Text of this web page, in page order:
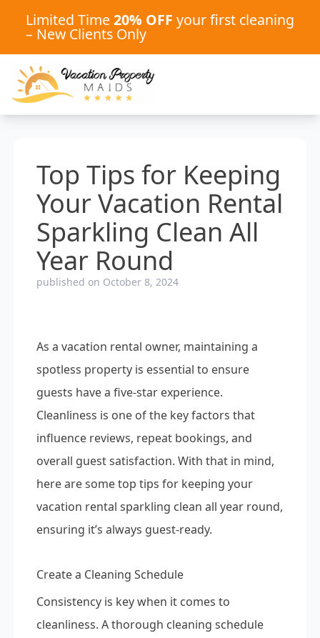
Limited Time 20% OFF your first cleaning
– New Clients Only
Top Tips for Keeping
Your Vacation Rental
Sparkling Clean All
Year Round
published on October 8, 2024
As a vacation rental owner, maintaining a
spotless property is essential to ensure
guests have a five-star experience.
Cleanliness is one of the key factors that
influence reviews, repeat bookings, and
overall guest satisfaction. With that in mind,
here are some top tips for keeping your
vacation rental sparkling clean all year round,
ensuring it’s always guest-ready.
Create a Cleaning Schedule
Consistency is key when it comes to
cleanliness. A thorough cleaning schedule